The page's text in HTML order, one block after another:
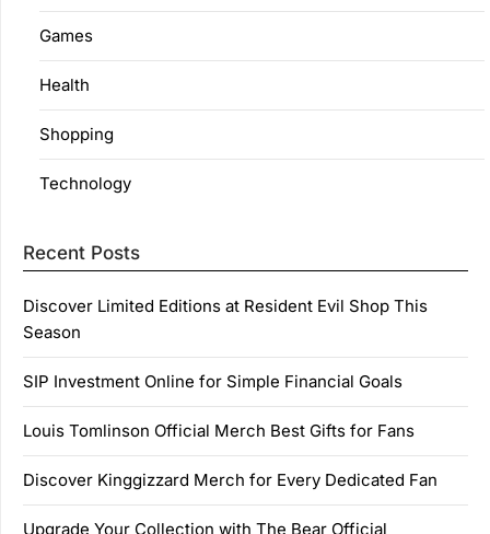
Games
Health
Shopping
Technology
Recent Posts
Discover Limited Editions at Resident Evil Shop This
Season
SIP Investment Online for Simple Financial Goals
Louis Tomlinson Official Merch Best Gifts for Fans
Discover Kinggizzard Merch for Every Dedicated Fan
Upgrade Your Collection with The Bear Official